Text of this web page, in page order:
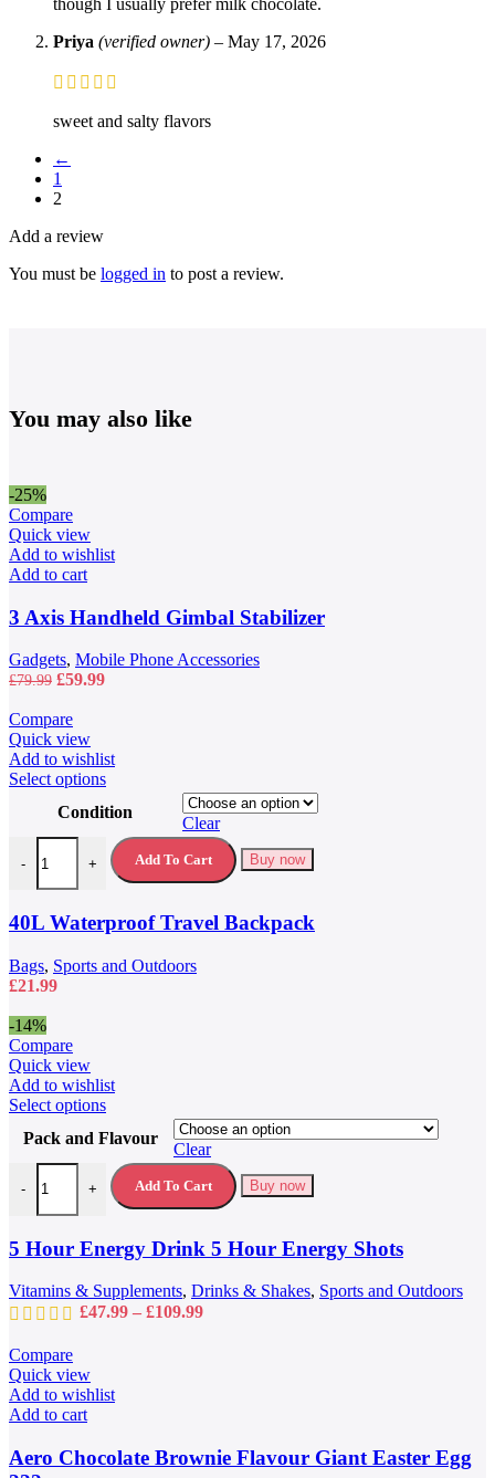
Priya (verified owner) – May 17, 2026
sweet and salty flavors
←
1
2
Add a review
You must be logged in to post a review.
You may also like
-25%
Compare
Quick view
Add to wishlist
Add to cart
3 Axis Handheld Gimbal Stabilizer
Gadgets, Mobile Phone Accessories
£79.99 Original
was:
£79.99.
£59.99Current
Compare
Quick view
Add to wishlist
Select optionsThis
has
multiple
variants.
The
may
be
chosen
on
Condition
Clear
-
40L Waterproof Travel Backpack quantity
+ Add To Cart Buy now
40L Waterproof Travel Backpack
Bags, Sports and Outdoors
£21.99
-14%
Compare
Quick view
Add to wishlist
Select optionsThis
has
multiple
variants.
The
may
be
chosen
on
the
Pack and Flavour
Clear
-
5 Hour Energy Drink 5 Hour Energy Shots quantity
+ Add To Cart Buy now
5 Hour Energy Drink 5 Hour Energy Shots
Vitamins & Supplements, Drinks & Shakes, Sports and Outdoors
£47.99 – £109.99Price
Compare
Quick view
Add to wishlist
Add to cart
Aero Chocolate Brownie Flavour Giant Easter Egg